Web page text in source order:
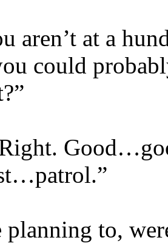
aren’t at a
could
planning to,